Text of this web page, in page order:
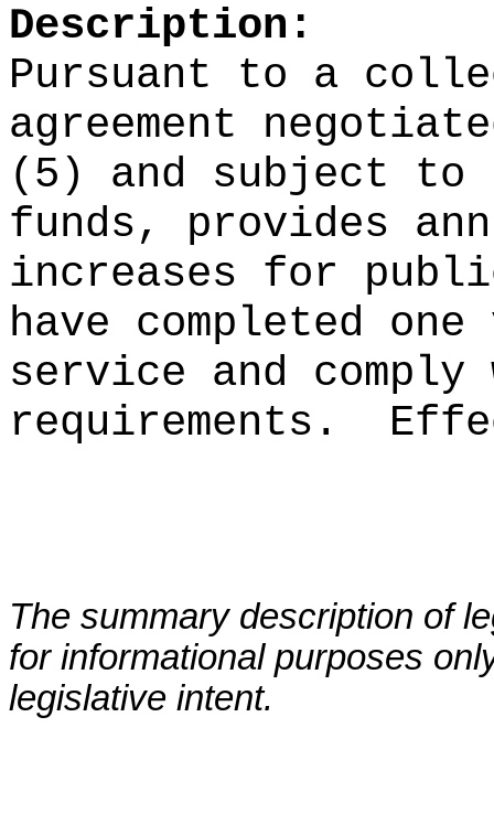
Description:
Pursuant to a
agreement
(5) and subject
funds, provides
increases for
have completed
service and
requirements.
The summary description of
for informational purposes
legislative intent.